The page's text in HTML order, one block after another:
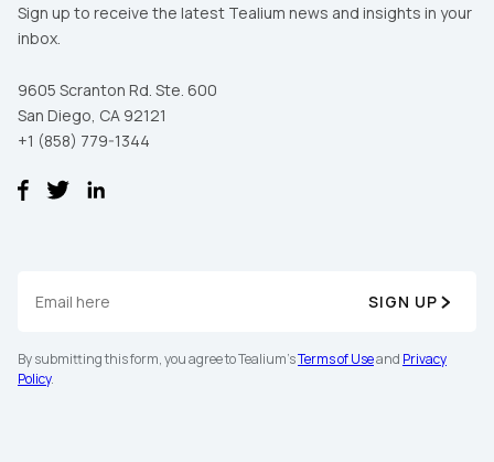
Sign up to receive the latest Tealium news and insights in your
inbox.
9605 Scranton Rd. Ste. 600
San Diego, CA 92121
+1 (858) 779-1344
SIGN UP
By submitting this form, you agree to Tealium'sTerms of Useand Privacy
Policy.